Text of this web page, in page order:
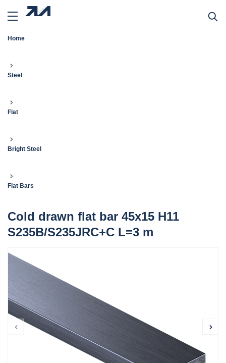
Home
Steel
Flat
Bright Steel
Flat Bars
Cold drawn flat bar 45x15 H11
S235B/S235JRC+C L=3 m